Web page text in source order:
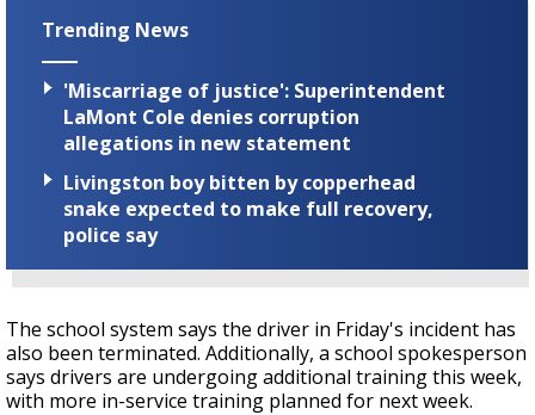
Trending News
'Miscarriage of justice': Superintendent
LaMont Cole denies corruption
allegations in new statement
Livingston boy bitten by copperhead
snake expected to make full recovery,
police say
The school system says the driver in Friday's incident has
also been terminated. Additionally, a school spokesperson
says drivers are undergoing additional training this week,
with more in-service training planned for next week.